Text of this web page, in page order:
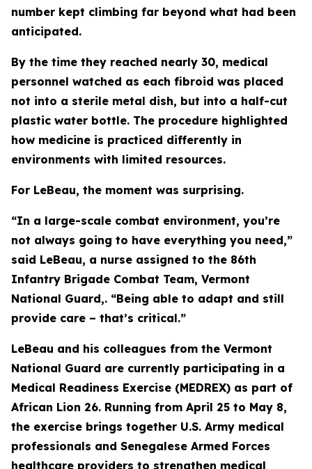
number kept climbing far beyond what had been
anticipated.
By the time they reached nearly 30, medical
personnel watched as each fibroid was placed
not into a sterile metal dish, but into a half-cut
plastic water bottle. The procedure highlighted
how medicine is practiced differently in
environments with limited resources.
For LeBeau, the moment was surprising.
“In a large-scale combat environment, you’re
not always going to have everything you need,”
said LeBeau, a nurse assigned to the 86th
Infantry Brigade Combat Team, Vermont
National Guard,. “Being able to adapt and still
provide care – that’s critical.”
LeBeau and his colleagues from the Vermont
National Guard are currently participating in a
Medical Readiness Exercise (MEDREX) as part of
African Lion 26. Running from April 25 to May 8,
the exercise brings together U.S. Army medical
professionals and Senegalese Armed Forces
healthcare providers to strengthen medical